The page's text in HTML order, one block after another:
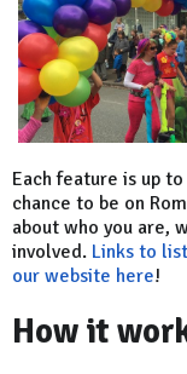
Each feature is up
chance to be on
about who you are,
involved. Links to
our website here!
How it